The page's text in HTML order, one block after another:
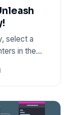
select a
in the